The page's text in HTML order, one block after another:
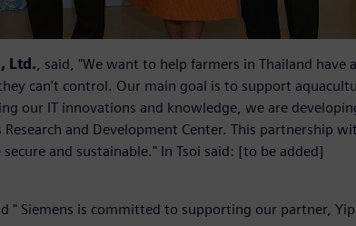
Ltd., said, "We want to help farmers in Thailand have a
can't control. Our main goal is to support
our IT innovations and knowledge, we are
and Development Center. This partnership
and sustainable." In Tsoi said: [to be added]
" Siemens is committed to supporting our partner,